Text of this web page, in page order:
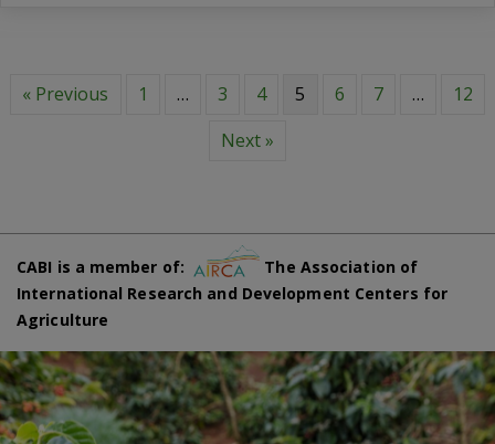
« Previous 1 … 3 4 5 6 7 …
12
Next »
CABI is a member of:
The Association of
International Research and Development Centers for
Agriculture